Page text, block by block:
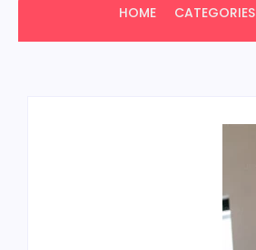
HOME CATEGORIES